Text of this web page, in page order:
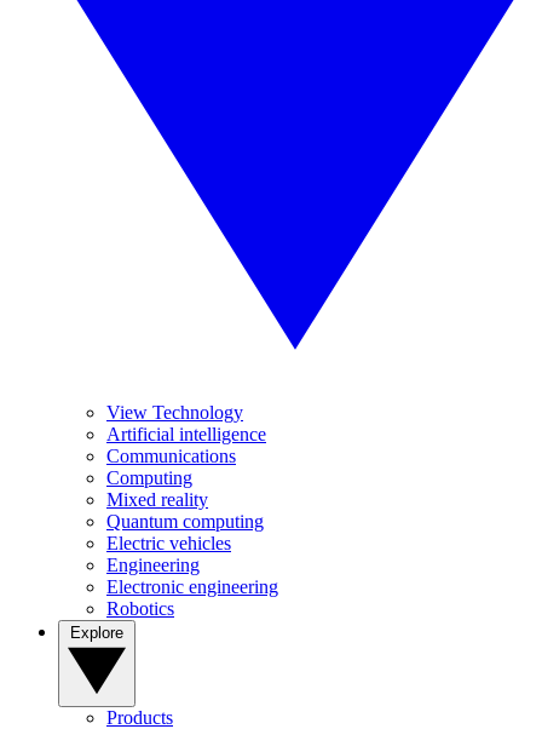
View Technology
Artificial intelligence
Communications
Computing
Mixed reality
Quantum computing
Electric vehicles
Engineering
Electronic engineering
Robotics
Products